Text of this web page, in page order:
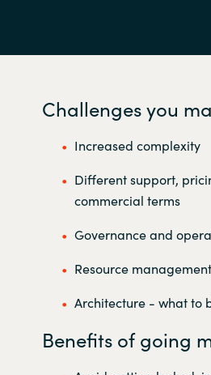
Challenges you
Increased complexity
Different support,
commercial terms
Governance and
Resource management
Architecture - what to
Benefits of going